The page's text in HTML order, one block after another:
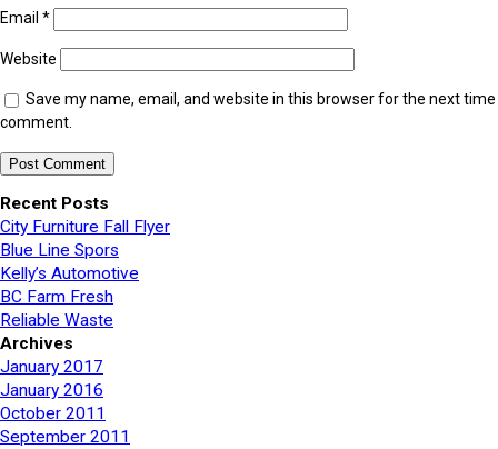
Email *
Website
Save my name, email, and website in this browser for the next time
comment.
Recent Posts
City Furniture Fall Flyer
Blue Line Spors
Kelly’s Automotive
BC Farm Fresh
Reliable Waste
Archives
January 2017
January 2016
October 2011
September 2011